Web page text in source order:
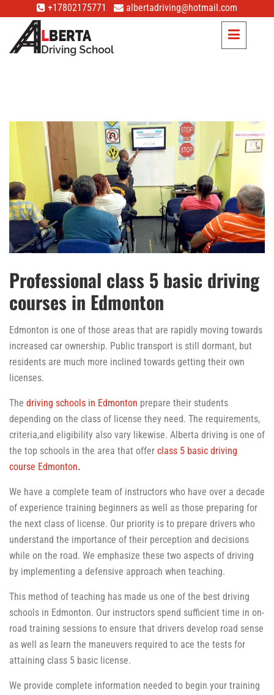
+17802175771 albertadriving@hotmail.com
Professional class 5 basic driving
courses in Edmonton
Edmonton is one of those areas that are rapidly moving towards
increased car ownership. Public transport is still dormant, but
residents are much more inclined towards getting their own
licenses.
The driving schools in Edmonton prepare their students
depending on the class of license they need. The requirements,
criteria,and eligibility also vary likewise. Alberta driving is one of
the top schools in the area that offer class 5 basic driving
course Edmonton.
We have a complete team of instructors who have over a decade
of experience training beginners as well as those preparing for
the next class of license. Our priority is to prepare drivers who
understand the importance of their perception and decisions
while on the road. We emphasize these two aspects of driving
by implementing a defensive approach when teaching.
This method of teaching has made us one of the best driving
schools in Edmonton. Our instructors spend sufficient time in on-
road training sessions to ensure that drivers develop road sense
as well as learn the maneuvers required to ace the tests for
attaining class 5 basic license.
We provide complete information needed to begin your training